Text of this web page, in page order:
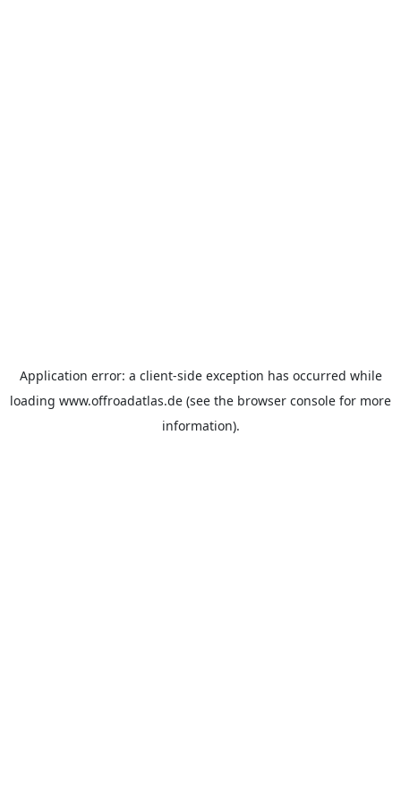
Application error: a client-side exception has occurred while
loading www.offroadatlas.de (see the browser console for more
information).